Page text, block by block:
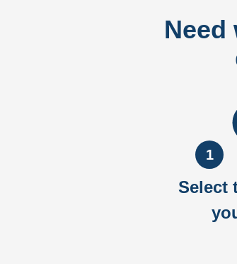
Need
1
Select